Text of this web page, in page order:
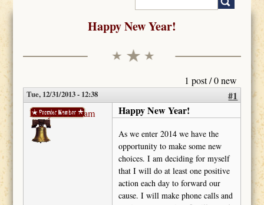
Search form
Happy New Year!
1 post / 0 new
Tue, 12/31/2013 - 12:38 #1
KathyNYPutnam Happy New Year!
As we enter 2014 we have the
opportunity to make some new
choices. I am deciding for myself
that I will do at least one positive
action each day to forward our
cause. I will make phone calls and